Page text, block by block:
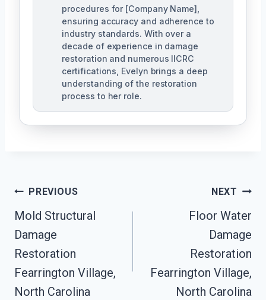
procedures for [Company Name],
ensuring accuracy and adherence to
industry standards. With over a
decade of experience in damage
restoration and numerous IICRC
certifications, Evelyn brings a deep
understanding of the restoration
process to her role.
Post
Navigation
PREVIOUS
Mold Structural
Damage
Restoration
Fearrington Village,
North Carolina
NEXT
Floor Water
Damage
Restoration
Fearrington Village,
North Carolina